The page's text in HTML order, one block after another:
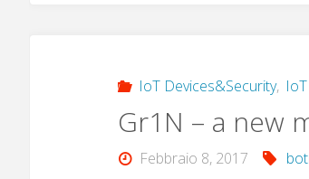
IoT Devices&Security,
Gr1N – a new
Febbraio 8, 2017